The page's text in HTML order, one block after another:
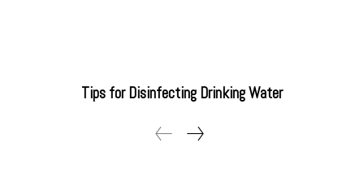
Tips for Disinfecting Drinking Water